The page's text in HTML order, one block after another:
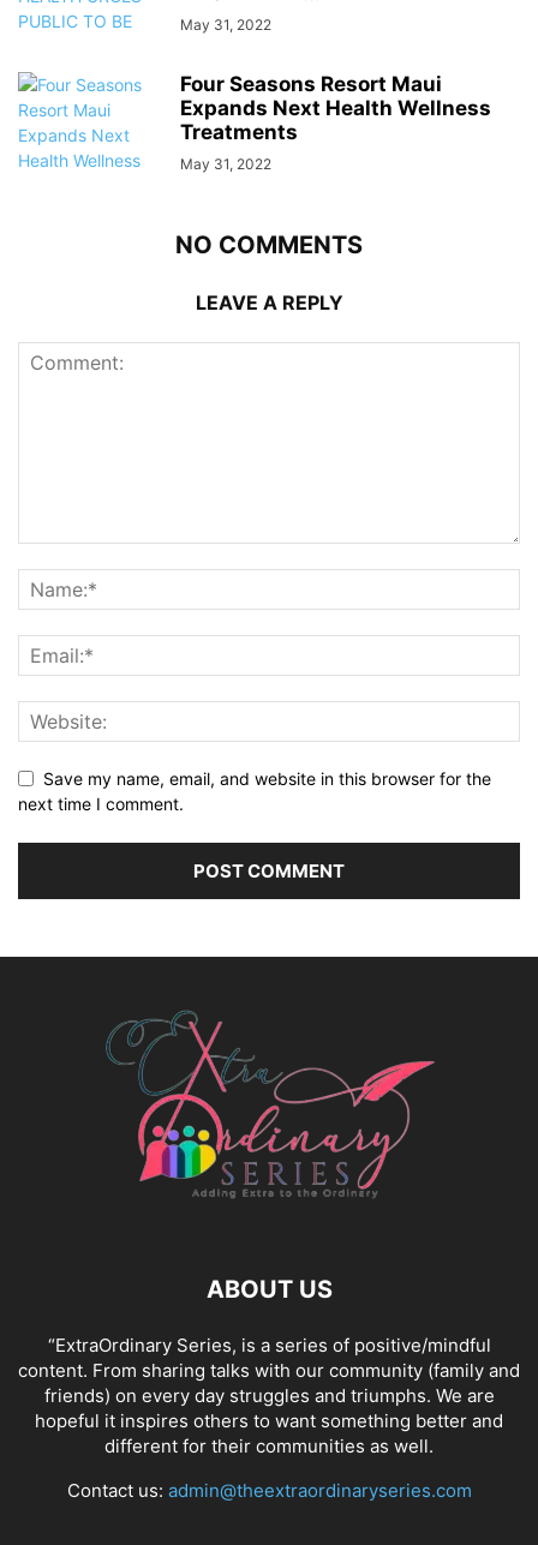
May 31, 2022
Four Seasons Resort Maui
Expands Next Health Wellness
Treatments
May 31, 2022
NO COMMENTS
LEAVE A REPLY
Save my name, email, and website in this browser for the
next time I comment.
ABOUT US
“ExtraOrdinary Series, is a series of positive/mindful
content. From sharing talks with our community (family and
friends) on every day struggles and triumphs. We are
hopeful it inspires others to want something better and
different for their communities as well.
Contact us: admin@theextraordinaryseries.com